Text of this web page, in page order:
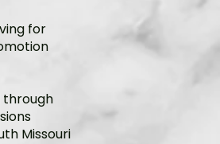
for
through
Missouri